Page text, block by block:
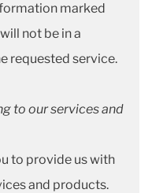
marked
not be in a
requested service.
to our services and
to provide us with
and products.